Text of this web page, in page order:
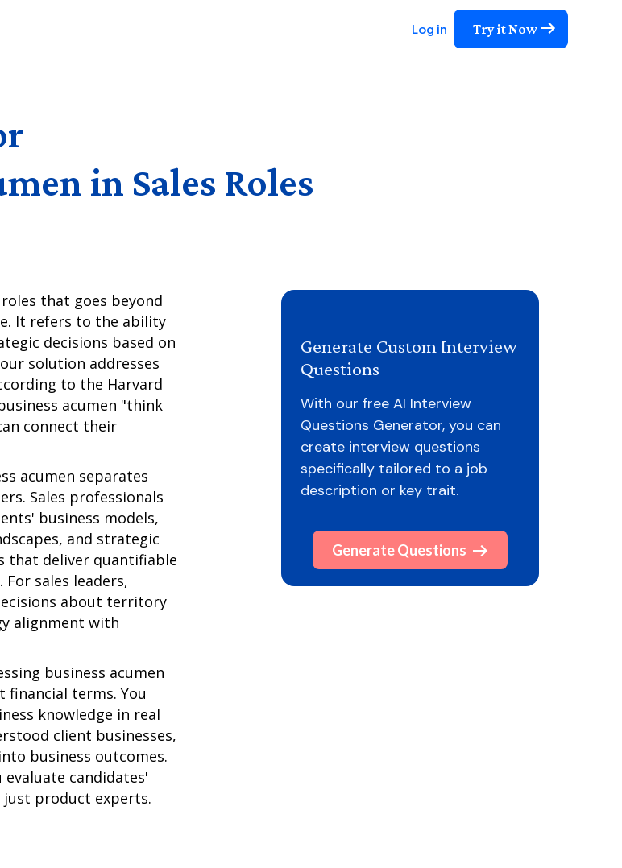
Log in Try it Now
in Sales Roles
that goes beyond
It refers to the ability
decisions based on
solution addresses
to the Harvard
acumen "think
connect their
acumen separates
Sales professionals
business models,
and strategic
that deliver quantifiable
sales leaders,
about territory
alignment with
business acumen
financial terms. You
knowledge in real
client businesses,
business outcomes.
candidates'
product experts.
Generate Custom Interview
Questions
With our free AI Interview
Questions Generator, you can
create interview questions
specifically tailored to a job
description or key trait.
Generate Questions